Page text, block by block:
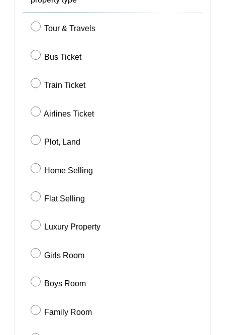
Tour & Travels
Bus Ticket
Train Ticket
Airlines Ticket
Plot, Land
Home Selling
Flat Selling
Luxury Property
Girls Room
Boys Room
Family Room